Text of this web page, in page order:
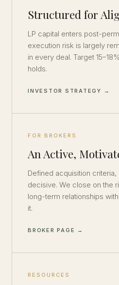
Structured for
LP capital enters post-
execution risk is largely
in every deal. Target
holds.
INVESTOR STRATEGY →
FOR BROKERS
An Active,
Defined acquisition
decisive. We close on the
long-term relationships
it.
BROKER PAGE →
RESOURCES